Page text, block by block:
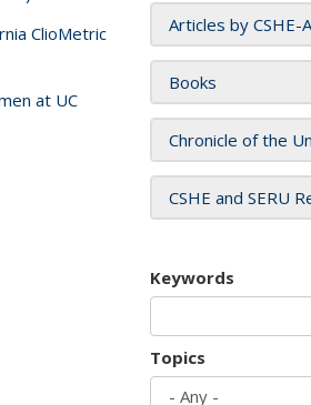
Articles by CSHE-
Books
Chronicle of the
CSHE and SERU
Keywords
Topics
ClioMetric
at UC